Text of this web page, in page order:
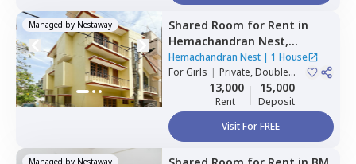
Managed by Nestaway Shared Room for Rent in
Hemachandran Nest,
Ramamurthi nagar,
Bengaluru
Hemachandran Nest| 1 House
ForGirls | Private, Double
13,000
Rent
15,000
Deposit
Visit For FREE
Managed by Nestaway